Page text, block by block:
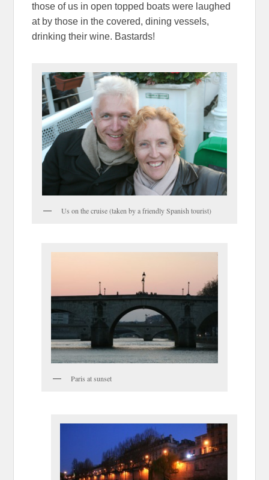
those of us in open topped boats were laughed
at by those in the covered, dining vessels,
drinking their wine. Bastards!
Us on the cruise (taken by a friendly Spanish tourist)
Paris at sunset